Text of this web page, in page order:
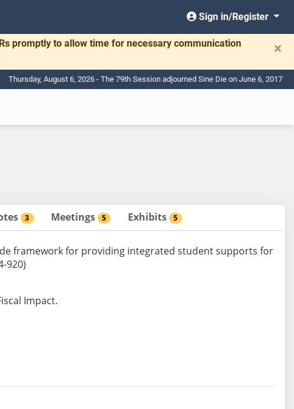
Sign in/Register
promptly to allow time for necessary communication
×
Thursday, August 6, 2026 - The 79th Session adjourned Sine Die on June 6, 2017
3 Meetings 5 Exhibits 5
framework for providing integrated student supports for
920)
Impact.